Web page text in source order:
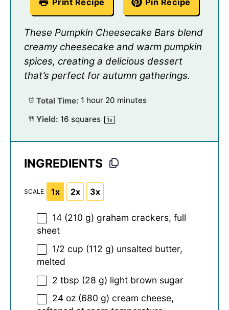
Print Recipe Pin Recipe
These Pumpkin Cheesecake Bars blend
creamy cheesecake and warm pumpkin
spices, creating a delicious dessert
that’s perfect for autumn gatherings.
Total Time: 1 hour 20 minutes
Yield: 16 squares 1x
INGREDIENTS
SCALE 1x 2x 3x
14 (210 g) graham crackers, full
sheet
1/2 cup (112 g) unsalted butter,
melted
2 tbsp (28 g) light brown sugar
24 oz (680 g) cream cheese,